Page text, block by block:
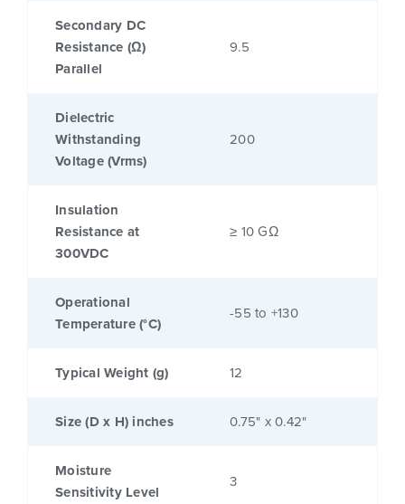
Secondary DC
Resistance (Ω)
Parallel
9.5
Dielectric
Withstanding
Voltage (Vrms)
200
Insulation
Resistance at
300VDC
≥ 10 GΩ
Operational
Temperature (°C)
-55 to +130
Typical Weight (g) 12
Size (D x H) inches 0.75" x 0.42"
Moisture
Sensitivity Level
3